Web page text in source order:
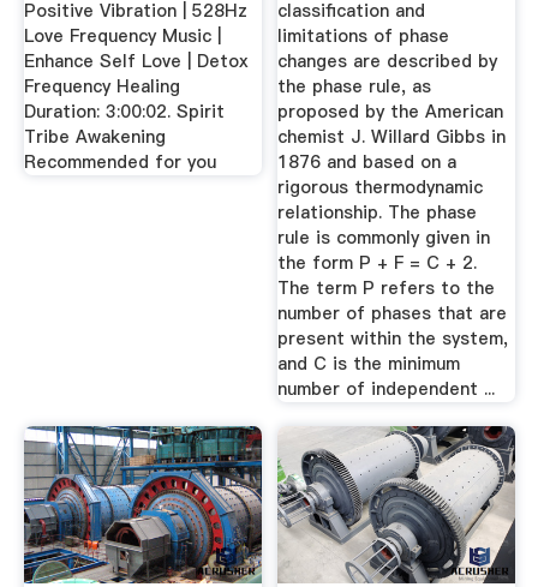
Positive Vibration | 528Hz
Love Frequency Music |
Enhance Self Love | Detox
Frequency Healing
Duration: 3:00:02. Spirit
Tribe Awakening
Recommended for you
classification and
limitations of phase
changes are described by
the phase rule, as
proposed by the American
chemist J. Willard Gibbs in
1876 and based on a
rigorous thermodynamic
relationship. The phase
rule is commonly given in
the form P + F = C + 2.
The term P refers to the
number of phases that are
present within the system,
and C is the minimum
number of independent ...